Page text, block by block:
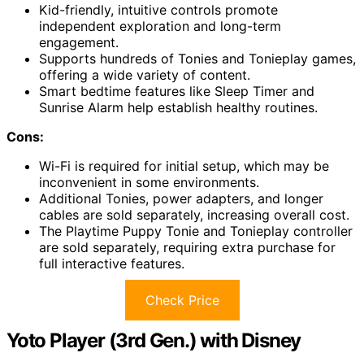
Kid-friendly, intuitive controls promote
independent exploration and long-term
engagement.
Supports hundreds of Tonies and Tonieplay games,
offering a wide variety of content.
Smart bedtime features like Sleep Timer and
Sunrise Alarm help establish healthy routines.
Cons:
Wi-Fi is required for initial setup, which may be
inconvenient in some environments.
Additional Tonies, power adapters, and longer
cables are sold separately, increasing overall cost.
The Playtime Puppy Tonie and Tonieplay controller
are sold separately, requiring extra purchase for
full interactive features.
Check Price
Yoto Player (3rd Gen.) with Disney